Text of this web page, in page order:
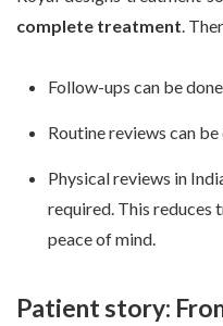
complete treatment.
Follow-ups can be
Routine reviews can
Physical reviews in
required. This reduces
peace of mind.
Patient story: